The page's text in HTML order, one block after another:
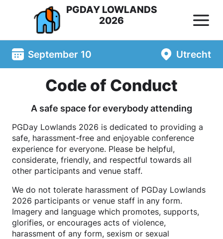
PGDAY LOWLANDS
2026
September 10 Utrecht
Code of Conduct
A safe space for everybody attending
PGDay Lowlands 2026 is dedicated to providing a
safe, harassment-free and enjoyable conference
experience for everyone. Please be helpful,
considerate, friendly, and respectful towards all
other participants and venue staff.
We do not tolerate harassment of PGDay Lowlands
2026 participants or venue staff in any form.
Imagery and language which promotes, supports,
glorifies, or encourages acts of violence,
harassment of any form, sexism or sexual